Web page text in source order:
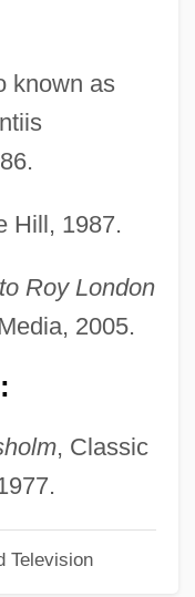
known as
Hill, 1987.
Roy London
2005.
, Classic
Television